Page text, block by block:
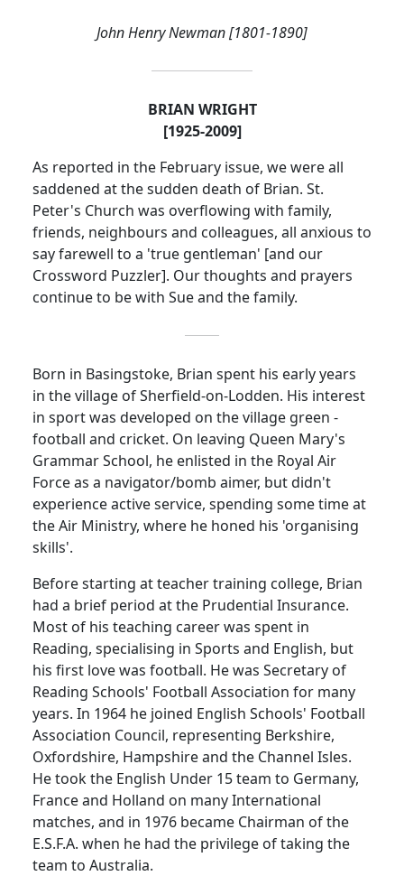
John Henry Newman [1801-1890]
BRIAN WRIGHT
[1925-2009]
As reported in the February issue, we were all
saddened at the sudden death of Brian. St.
Peter's Church was overflowing with family,
friends, neighbours and colleagues, all anxious to
say farewell to a 'true gentleman' [and our
Crossword Puzzler]. Our thoughts and prayers
continue to be with Sue and the family.
Born in Basingstoke, Brian spent his early years
in thevillage ofSherfield-on-Lodden. His interest
in sport was developed on the village green -
football and cricket. On leaving Queen Mary's
Grammar School, he enlisted in the Royal Air
Force as a navigator/bomb aimer, but didn't
experience active service, spending some time at
the Air Ministry, where he honed his 'organising
skills'.
Before starting at teacher training college, Brian
had a brief period at the Prudential Insurance.
Most of his teaching career was spent in
Reading, specialising in Sports and English, but
his first love was football. He was Secretary of
Reading Schools' Football Association for many
years. In 1964 he joined English Schools' Football
Association Council, representing Berkshire,
Oxfordshire, Hampshire and the Channel Isles.
He took the English Under 15 team to Germany,
Franceand Holland on many International
matches, and in 1976 became Chairman of the
E.S.F.A. when he had the privilege of taking the
team to Australia.